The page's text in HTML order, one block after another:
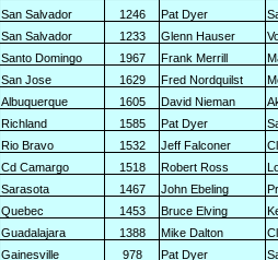
San Salvador 1246 Pat Dyer
San Salvador 1233 Glenn Hauser
Santo Domingo 1967 Frank Merrill
San Jose 1629 Fred Nordquilst
Albuquerque 1605 David Nieman
Richland 1585 Pat Dyer
Rio Bravo 1532 Jeff Falconer
Cd Camargo 1518 Robert Ross
Sarasota 1467 John Ebeling
Quebec 1453 Bruce Elving
Guadalajara 1388 Mike Dalton
Gainesville 978 Pat Dyer